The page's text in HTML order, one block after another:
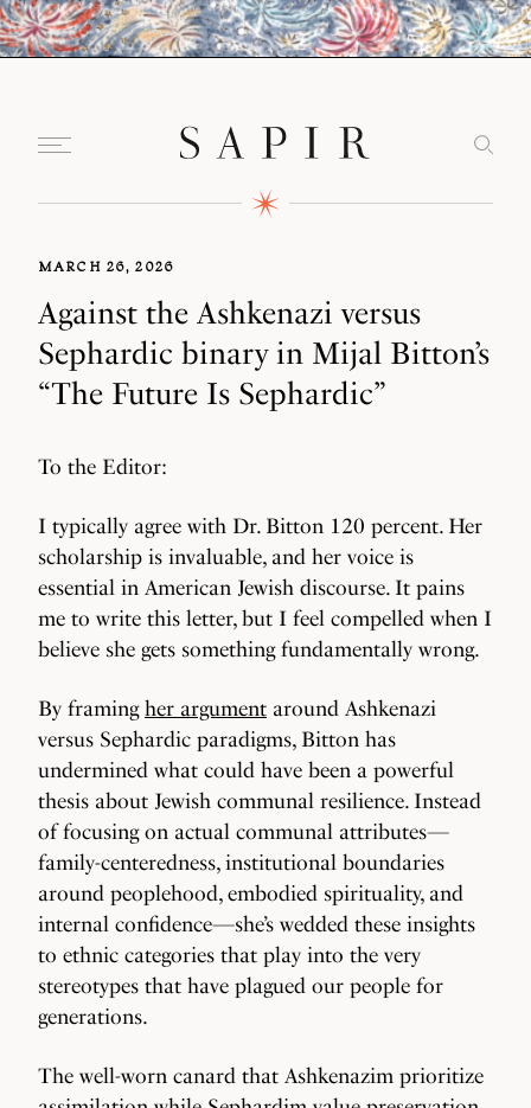
MARCH 26, 2026
Against the Ashkenazi versus
Sephardic binary in Mijal Bitton’s
“The Future Is Sephardic”
To the Editor:
I typically agree with Dr. Bitton 120 percent. Her
scholarship is invaluable, and her voice is
essential in American Jewish discourse. It pains
me to write this letter, but I feel compelled when I
believe she gets something fundamentally wrong.
By framingher argument around Ashkenazi
versus Sephardic paradigms, Bitton has
undermined what could have been a powerful
thesis about Jewish communal resilience. Instead
of focusing on actual communal attributes—
family-centeredness, institutional boundaries
around peoplehood, embodied spirituality, and
internal confidence—she’s wedded these insights
to ethnic categories that play into the very
stereotypes that have plagued our people for
generations.
The well-worn canard that Ashkenazim prioritize